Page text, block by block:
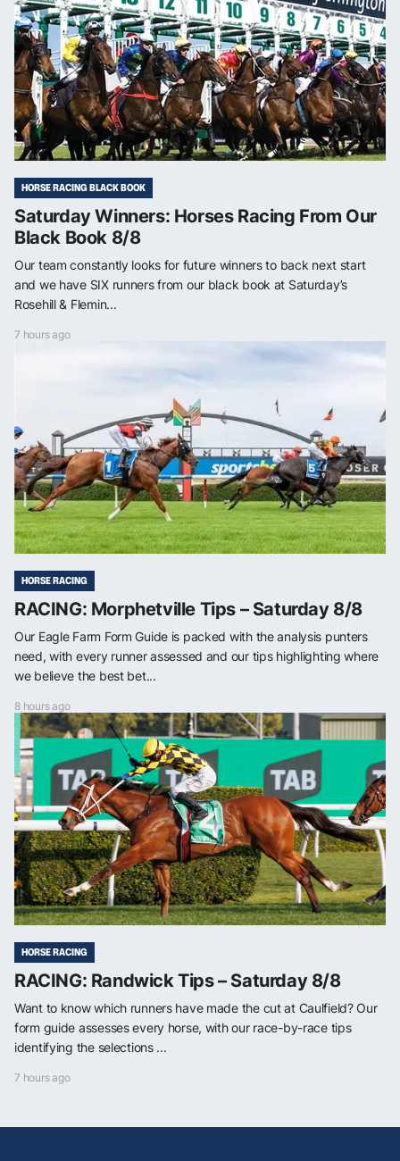
HORSE RACING BLACK BOOK
Saturday Winners: Horses Racing From Our
Black Book 8/8
Our team constantly looks for future winners to back next start
and we have SIX runners from our black book at Saturday’s
Rosehill & Flemin...
7 hours ago
HORSE RACING
RACING: Morphetville Tips – Saturday 8/8
Our Eagle Farm Form Guide is packed with the analysis punters
need, with every runner assessed and our tips highlighting where
we believe the best bet...
8 hours ago
HORSE RACING
RACING: Randwick Tips – Saturday 8/8
Want to know which runners have made the cut at Caulfield? Our
form guide assesses every horse, with our race-by-race tips
identifying the selections ...
7 hours ago